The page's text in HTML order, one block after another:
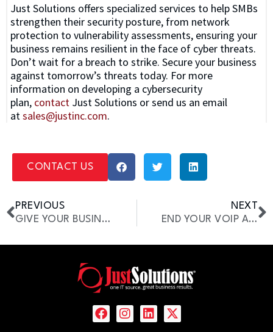
Just Solutions offers specialized services to help SMBs
strengthen their security posture, from network
protection to vulnerability assessments, ensuring your
business remains resilient in the face of cyber threats.
Don’t wait for a breach to strike. Secure your business
against tomorrow’s threats today. For more
information on developing a cybersecurity
plan, contact Just Solutions or send us an email
atsales@justinc.com.
CONTACT US
PREVIOUS
GIVE YOUR BUSINESS WEBSITE A REFRESH
NEXT
END YOUR VOIP AND VIDEO CALL PROBLEMS NOW